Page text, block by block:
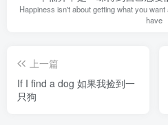
Happiness isn't about getting what you
have
上一篇
If I find a dog 如果我捡到一
只狗